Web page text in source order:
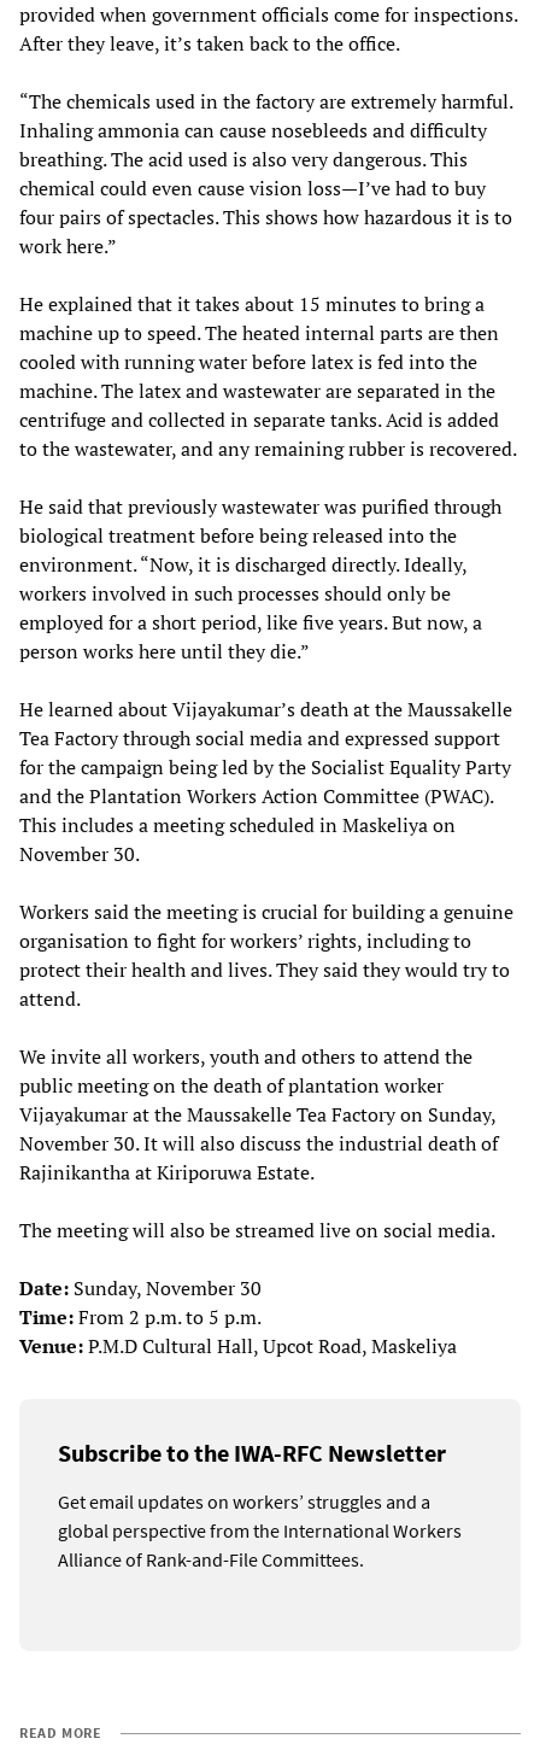
provided when government officials come for inspections.
After they leave, it’s taken back to the office.
“The chemicals used in the factory are extremely harmful.
Inhaling ammonia can cause nosebleeds and difficulty
breathing. The acid used is also very dangerous. This
chemical could even cause vision loss—I’ve had to buy
four pairs of spectacles. This shows how hazardous it is to
work here.”
He explained that it takes about 15 minutes to bring a
machine up to speed. The heated internal parts are then
cooled with running water before latex is fed into the
machine. The latex and wastewater are separated in the
centrifuge and collected in separate tanks. Acid is added
to the wastewater, and any remaining rubber is recovered.
He said that previously wastewater was purified through
biological treatment before being released into the
environment. “Now, it is discharged directly. Ideally,
workers involved in such processes should only be
employed for a short period, like five years. But now, a
person works here until they die.”
He learned about Vijayakumar’s death at the Maussakelle
Tea Factory through social media and expressed support
for the campaign being led by the Socialist Equality Party
and the Plantation Workers Action Committee (PWAC).
This includes a meeting scheduled in Maskeliya on
November 30.
Workers said the meeting is crucial for building a genuine
organisation to fight for workers’ rights, including to
protect their health and lives. They said they would try to
attend.
We invite all workers, youth and others to attend the
public meeting on the death of plantation worker
Vijayakumar at the Maussakelle Tea Factory on Sunday,
November 30. It will also discuss the industrial death of
Rajinikantha at Kiriporuwa Estate.
The meeting will also be streamed live on social media.
Date: Sunday, November 30
Time:From 2 p.m. to 5 p.m.
Venue:P.M.D Cultural Hall, Upcot Road, Maskeliya
Subscribe to the IWA-RFC Newsletter
Get email updates on workers’ struggles and a
global perspective from the International Workers
Alliance of Rank-and-File Committees.
READ MORE